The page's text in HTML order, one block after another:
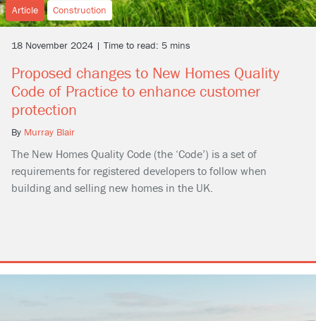
Article Construction
18 November 2024 | Time to read: 5 mins
Proposed changes to New Homes Quality
Code of Practice to enhance customer
protection
By Murray Blair
The New Homes Quality Code (the ‘Code’) is a set of
requirements for registered developers to follow when
building and selling new homes in the UK.